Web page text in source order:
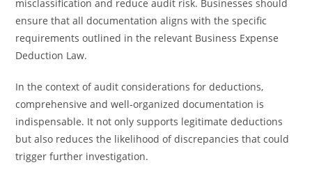
misclassification and reduce audit risk. Businesses should
ensure that all documentation aligns with the specific
requirements outlined in the relevant Business Expense
Deduction Law.
In the context of audit considerations for deductions,
comprehensive and well-organized documentation is
indispensable. It not only supports legitimate deductions
but also reduces the likelihood of discrepancies that could
trigger further investigation.